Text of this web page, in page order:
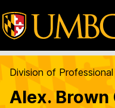
Division of Professional
Alex. Brown